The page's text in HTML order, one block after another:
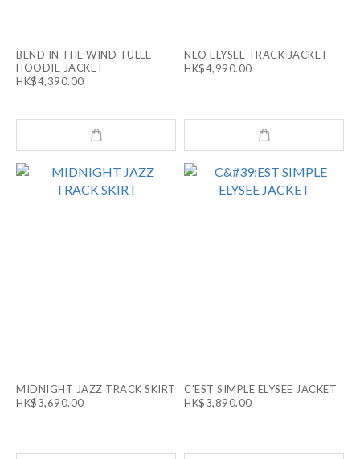
BEND IN THE WIND TULLE
HOODIE JACKET
HK$4,390.00
NEO ELYSEE TRACK JACKET
HK$4,990.00
MIDNIGHT JAZZ TRACK SKIRT
HK$3,690.00
C'EST SIMPLE ELYSEE JACKET
HK$3,890.00